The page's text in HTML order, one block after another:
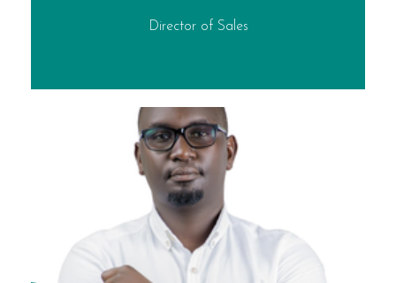
Director of Sales